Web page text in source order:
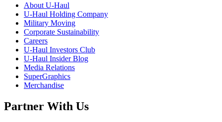
About U-Haul
U-Haul Holding Company
Military Moving
Corporate Sustainability
Careers
U-Haul Investors Club
U-Haul Insider Blog
Media Relations
SuperGraphics
Merchandise
Partner With Us